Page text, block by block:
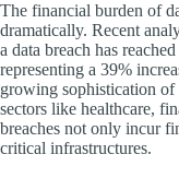
The financial burden of
dramatically. Recent
a data breach has
representing a 39%
growing sophistication
sectors like healthcare,
breaches not only incur
critical infrastructures.